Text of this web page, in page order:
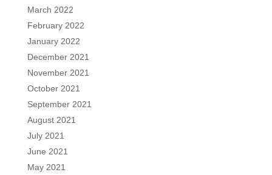
March 2022
February 2022
January 2022
December 2021
November 2021
October 2021
September 2021
August 2021
July 2021
June 2021
May 2021